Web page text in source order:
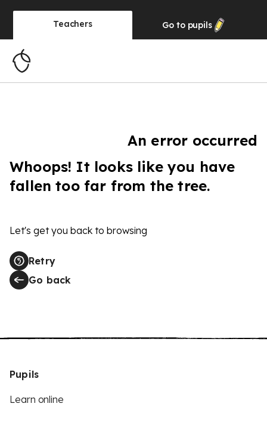
Teachers Go to pupils
An error occurred
Whoops! It looks like you have
fallen too far from the tree.
Let's get you back to browsing
Retry
Go back
Pupils
Learn online